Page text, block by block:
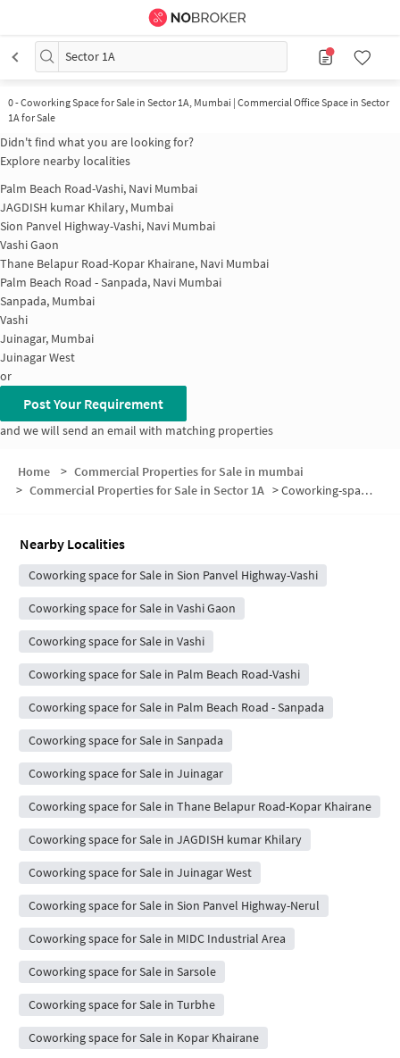
Sector 1A
0-Coworking Space for Sale in Sector 1A, Mumbai | Commercial Office Space in Sector
1A for Sale
Didn't find what you are looking for?
Explore nearby localities
Palm Beach Road-Vashi, Navi Mumbai
JAGDISH kumar Khilary, Mumbai
Sion Panvel Highway-Vashi, Navi Mumbai
Vashi Gaon
Thane Belapur Road-Kopar Khairane, Navi Mumbai
Palm Beach Road - Sanpada, Navi Mumbai
Sanpada, Mumbai
Vashi
Juinagar, Mumbai
Juinagar West
or
Post Your Requirement
and we will send an email with matching properties
Home > Commercial Properties for Sale in mumbai
> Commercial Properties for Sale in Sector 1A >Coworking-space for sale in Sector 1A
Nearby Localities
Coworking space for Sale in Sion Panvel Highway-Vashi
Coworking space for Sale in Vashi Gaon
Coworking space for Sale in Vashi
Coworking space for Sale in Palm Beach Road-Vashi
Coworking space for Sale in Palm Beach Road - Sanpada
Coworking space for Sale in Sanpada
Coworking space for Sale in Juinagar
Coworking space for Sale in Thane Belapur Road-Kopar Khairane
Coworking space for Sale in JAGDISH kumar Khilary
Coworking space for Sale in Juinagar West
Coworking space for Sale in Sion Panvel Highway-Nerul
Coworking space for Sale in MIDC Industrial Area
Coworking space for Sale in Sarsole
Coworking space for Sale in Turbhe
Coworking space for Sale in Kopar Khairane